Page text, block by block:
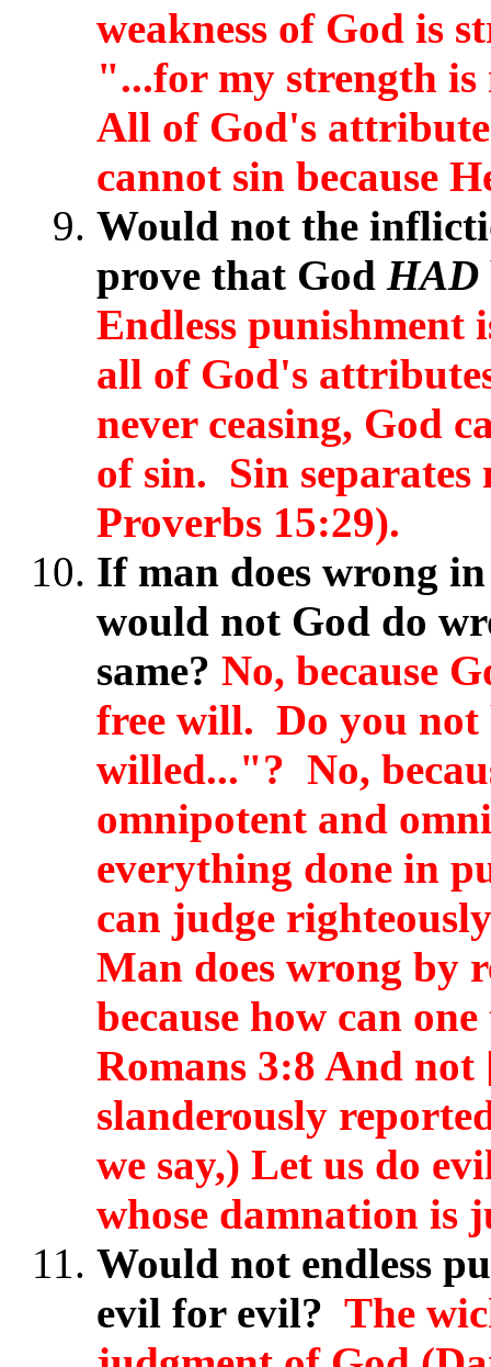
weakness of God is
"...for my strength is
All of God's
cannot sin because
Would not the
prove that God HAD
Endless punishment
all of God's
never ceasing, God
of sin. Sin
Proverbs 15:29).
If man does wrong
would not God do
same? No, because
free will. Do you not
willed..."? No,
omnipotent and
everything done in
can judge
Man does wrong by
because how can
Romans 3:8 And not
slanderously
we say,) Let us do
whose damnation is
Would not endless
evil for evil? The